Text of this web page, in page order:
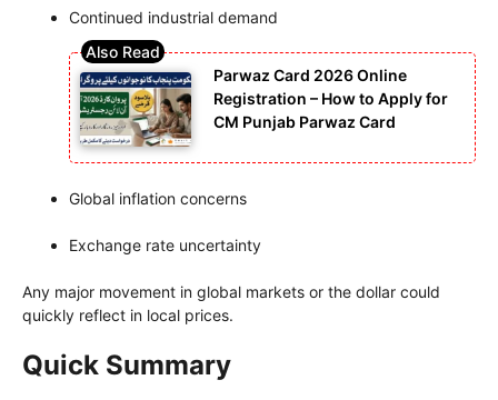
Continued industrial demand
Parwaz Card 2026 Online
Registration – How to Apply for
CM Punjab Parwaz Card
Global inflation concerns
Exchange rate uncertainty
Any major movement in global markets or the dollar could
quickly reflect in local prices.
Quick Summary